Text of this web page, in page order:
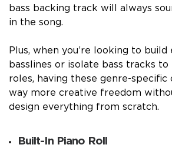
bass backing track will always
in the song.
Plus, when you’re looking to build
basslines or isolate bass tracks
roles, having these genre-specific
way more creative freedom
design everything from scratch.
Built-In Piano Roll